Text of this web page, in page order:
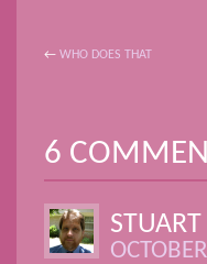
← WHO DOES THAT
6